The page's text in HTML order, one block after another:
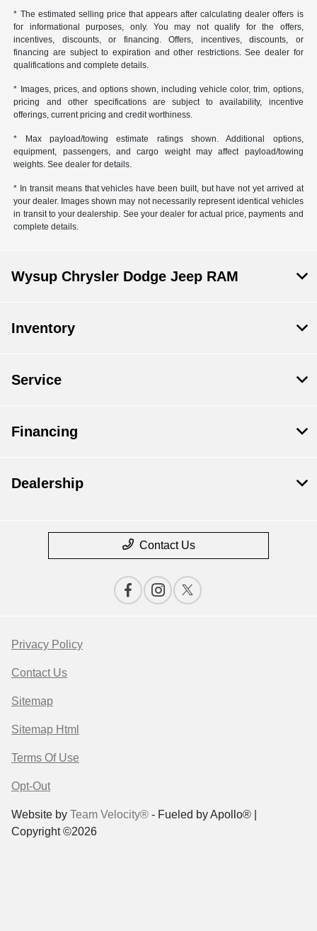
* The estimated selling price that appears after calculating dealer offers is
for informational purposes, only. You may not qualify for the offers,
incentives, discounts, or financing. Offers, incentives, discounts, or
financing are subject to expiration and other restrictions. See dealer for
qualifications and complete details.
* Images, prices, and options shown, including vehicle color, trim, options,
pricing and other specifications are subject to availability, incentive
offerings, current pricing and credit worthiness.
* Max payload/towing estimate ratings shown. Additional options,
equipment, passengers, and cargo weight may affect payload/towing
weights. See dealer for details.
* In transit means that vehicles have been built, but have not yet arrived at
your dealer. Images shown may not necessarily represent identical vehicles
in transit to your dealership. See your dealer for actual price, payments and
complete details.
Wysup Chrysler Dodge Jeep RAM
Inventory
Service
Financing
Dealership
Contact Us
Privacy Policy
Contact Us
Sitemap
Sitemap Html
Terms Of Use
Opt-Out
Website by Team Velocity® - Fueled by Apollo® |
Copyright ©2026